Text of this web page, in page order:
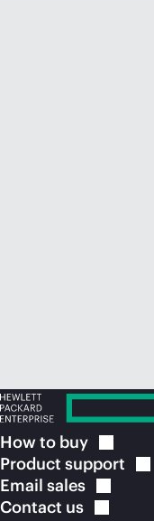
How to buy
Product support
Email sales
Contact us